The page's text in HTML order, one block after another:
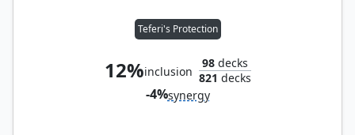
Teferi's Protection
12%inclusion
98decks
821 decks
-4%synergy